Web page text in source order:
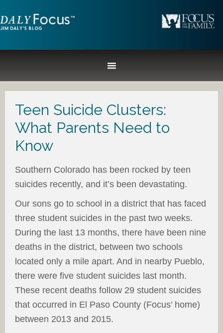
Teen Suicide Clusters:
What Parents Need to
Know
Southern Colorado has been rocked by teen
suicides recently, and it’s been devastating.
Our sons go to school in a district that has faced
three student suicides in the past two weeks.
During the last 13 months, there have been nine
deaths in the district, between two schools
located only a mile apart. And in nearby Pueblo,
there were five student suicides last month.
These recent deaths follow 29 student suicides
that occurred in El Paso County (Focus’ home)
between 2013 and 2015.